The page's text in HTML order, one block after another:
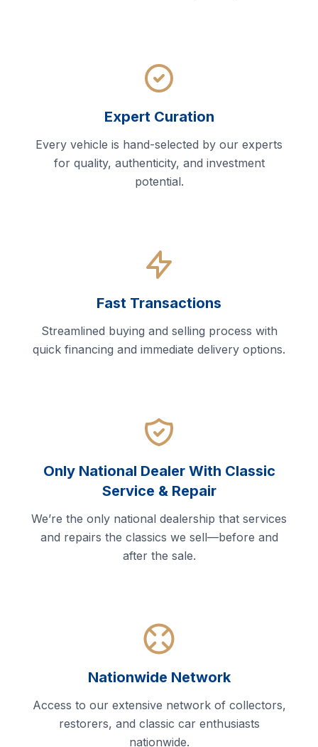
Expert Curation
Every vehicle is hand-selected by our experts
for quality, authenticity, and investment
potential.
Fast Transactions
Streamlined buying and selling process with
quick financing and immediate delivery options.
Only National Dealer With Classic
Service & Repair
We’re the only national dealership that services
and repairs the classics we sell—before and
after the sale.
Nationwide Network
Access to our extensive network of collectors,
restorers, and classic car enthusiasts
nationwide.